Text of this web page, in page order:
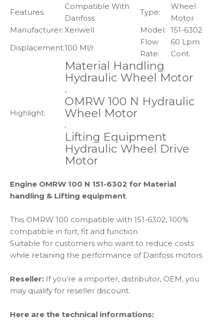
Features:
Compatible With
Danfoss
Type:
Wheel
Motor
Manufacturer: Xeriwell Model: 151-6302
Displacement:100 Ml/r
Flow
Rate:
60 Lpm
Cont.
Highlight:
Material Handling
Hydraulic Wheel Motor
,
OMRW 100 N Hydraulic
Wheel Motor
,
Lifting Equipment
Hydraulic Wheel Drive
Motor
Engine OMRW 100 N 151-6302 for Material
handling & Lifting equipment
This OMRW 100 compatible with 151-6302, 100%
compatible in fort, fit and function.
Suitable for customers who want to reduce costs
while retaining the performance of Danfoss motors
Reseller: If you’re a importer, distributor, OEM, you
may qualify for reseller discount.
Here are the technical informations: